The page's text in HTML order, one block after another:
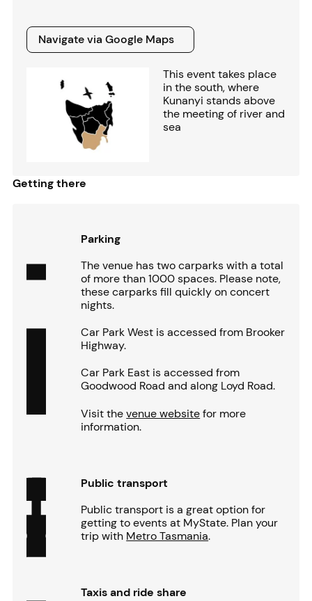
Navigate via Google Maps
Navigate via Google Maps
This event takes place
in the south, where
Kunanyi stands above
the meeting of river and
sea
Getting there
Parking
The venue has two carparks with a total
of more than 1000 spaces. Please note,
these carparks fill quickly on concert
nights.
Car Park West is accessed from Brooker
Highway.
Car Park East is accessed from
Goodwood Road and along Loyd Road.
Visit thevenue websitefor more
information.
Public transport
Public transport is a great option for
getting to events at MyState. Plan your
trip with Metro Tasmania.
Taxis and ride share